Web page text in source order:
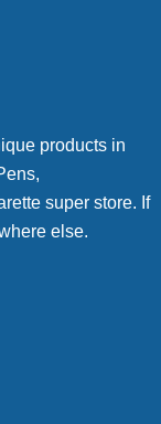
products in
super store. If
else.